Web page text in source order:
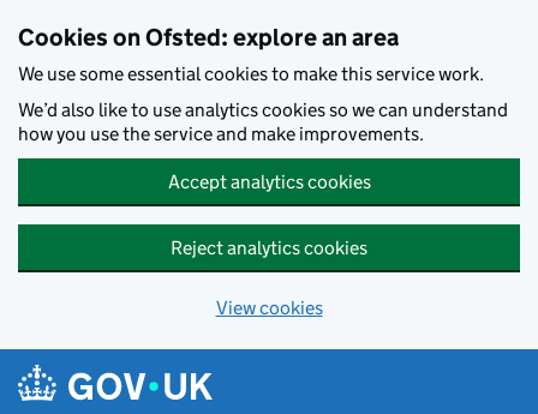
Cookies on Ofsted: explore an area
We use some essential cookies to make this service work.
We’d also like to use analytics cookies so we can understand
how you use the service and make improvements.
Accept analytics cookies
Reject analytics cookies
View cookies